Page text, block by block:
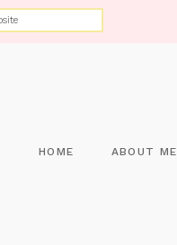
HOME ABOUT ME